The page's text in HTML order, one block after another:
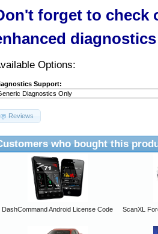
forget to check
Options:
Support:
Reviews
who bought this
DashCommand Android License Code ScanXL